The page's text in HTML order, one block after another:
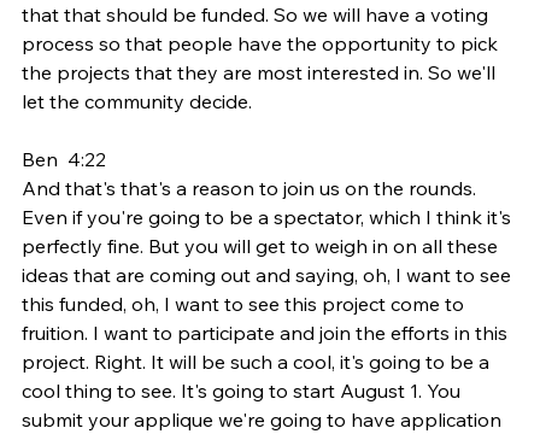
that that should be funded. So we will have a voting
process so that people have the opportunity to pick
the projects that they are most interested in. So we'll
let the community decide.
Ben  4:22
And that's that's a reason to join us on the rounds.
Even if you're going to be a spectator, which I think it's
perfectly fine. But you will get to weigh in on all these
ideas that are coming out and saying, oh, I want to see
this funded, oh, I want to see this project come to
fruition. I want to participate and join the efforts in this
project. Right. It will be such a cool, it's going to be a
cool thing to see. It's going to start August 1. You
submit your applique we're going to have application